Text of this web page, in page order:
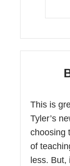
This is
Tyler’s
choosing
of
less.